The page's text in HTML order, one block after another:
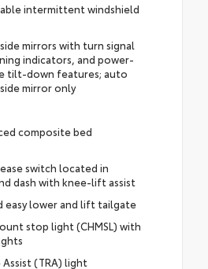
intermittent windshield
mirrors with turn signal
indicators, and power-
tilt-down features; auto
mirror only
composite bed
switch located in
dash with knee-lift assist
easy lower and lift tailgate
stop light (CHMSL) with
Assist (TRA) light